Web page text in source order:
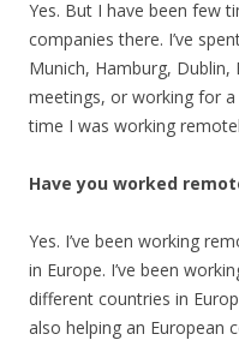
Yes. But I have been few
companies there. I’ve
Munich, Hamburg,
meetings, or working for
time I was working
Have you worked
Yes. I’ve been working
in Europe. I’ve been
different countries in
also helping an European